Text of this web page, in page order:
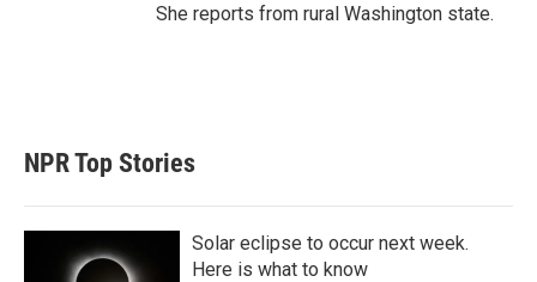
She reports from rural Washington state.
NPR Top Stories
Solar eclipse to occur next week.
Here is what to know